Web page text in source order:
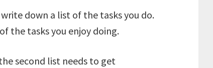
down a list of the tasks you do.
the tasks you enjoy doing.
second list needs to get